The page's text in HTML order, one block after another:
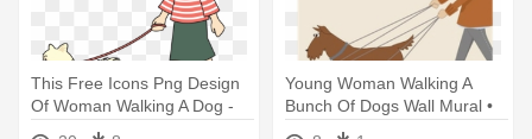
This Free Icons Png Design
Of Woman Walking A Dog -
Walking The Dog Clipart
Young Woman Walking A
Bunch Of Dogs Wall Mural •
Pixers® - Dog Walking